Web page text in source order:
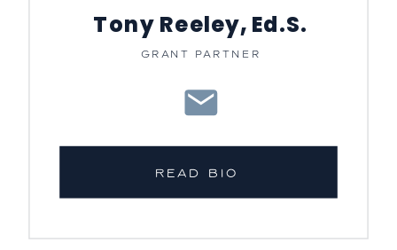
GRANT PARTNER
Tony Reeley, Ed.S.
READ BIO